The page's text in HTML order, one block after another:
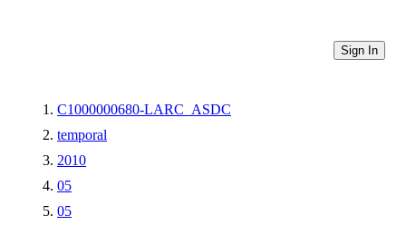
Sign In
C1000000680-LARC_ASDC
temporal
2010
05
05